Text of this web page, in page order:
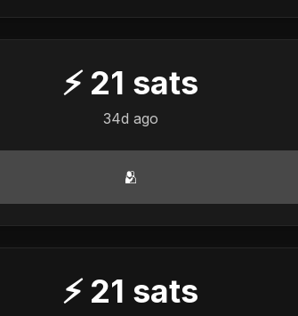
⚡ 21 sats
34d ago
🫂
⚡ 21 sats